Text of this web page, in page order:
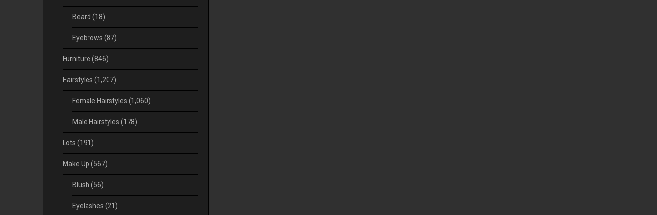
Beard (18)
Eyebrows (87)
Furniture (846)
Hairstyles (1,207)
Female Hairstyles (1,060)
Male Hairstyles (178)
Lots (191)
Make Up (567)
Blush (56)
Eyelashes (21)